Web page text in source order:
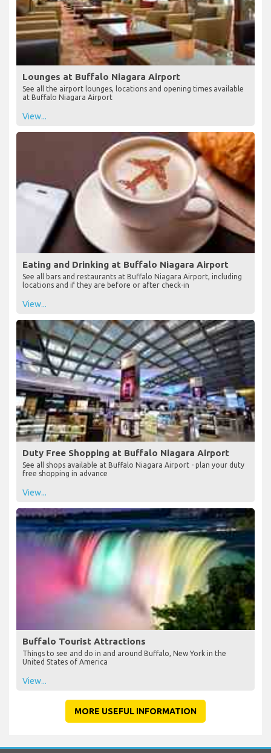
Lounges at Buffalo Niagara Airport
See all the airport lounges, locations and opening times available
at Buffalo Niagara Airport
View...
Eating and Drinking at Buffalo Niagara Airport
See all bars and restaurants at Buffalo Niagara Airport, including
locations and if they are before or after check-in
View...
Duty Free Shopping at Buffalo Niagara Airport
See all shops available at Buffalo Niagara Airport - plan your duty
free shopping in advance
View...
Buffalo Tourist Attractions
Things to see and do in and around Buffalo, New York in the
United States of America
View...
MORE USEFUL INFORMATION